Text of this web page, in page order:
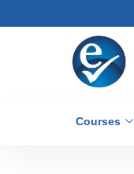
Courses